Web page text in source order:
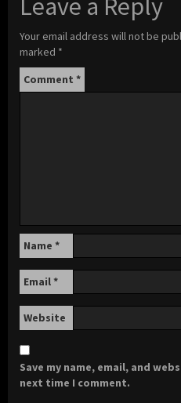
Your email address will not be
marked *
Comment *
Name *
Email*
Website
Save my name, email, and
next time I comment.